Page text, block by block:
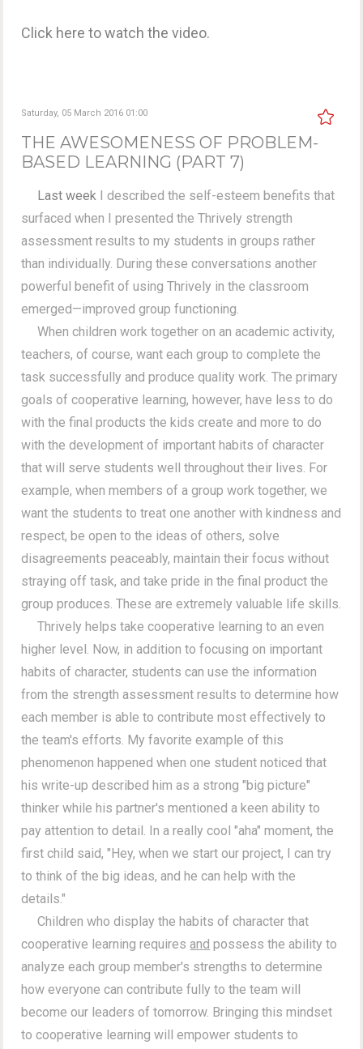
Click here to watch the video.
Saturday, 05 March 2016 01:00
THE AWESOMENESS OF PROBLEM-
BASED LEARNING (PART 7)
Last week I described the self-esteem benefits that
surfaced when I presented the Thrively strength
assessment results to my students in groups rather
than individually. During these conversations another
powerful benefit of using Thrively in the classroom
emerged—improved group functioning.
When children work together on an academic activity,
teachers, of course, want each group to complete the
task successfully and produce quality work. The primary
goals of cooperative learning, however, have less to do
with the final products the kids create and more to do
with the development of important habits of character
that will serve students well throughout their lives. For
example, when members of a group work together, we
want the students to treat one another with kindness and
respect, be open to the ideas of others, solve
disagreements peaceably, maintain their focus without
straying off task, and take pride in the final product the
group produces. These are extremely valuable life skills.
Thrively helps take cooperative learning to an even
higher level. Now, in addition to focusing on important
habits of character, students can use the information
from the strength assessment results to determine how
each member is able to contribute most effectively to
the team's efforts. My favorite example of this
phenomenon happened when one student noticed that
his write-up described him as a strong "big picture"
thinker while his partner's mentioned a keen ability to
pay attention to detail. In a really cool "aha" moment, the
first child said, "Hey, when we start our project, I can try
to think of the big ideas, and he can help with the
details."
Children who display the habits of character that
cooperative learning requiresand possess the ability to
analyze each group member's strengths to determine
how everyone can contribute fully to the team will
become our leaders of tomorrow. Bringing this mindset
to cooperative learning will empower students to